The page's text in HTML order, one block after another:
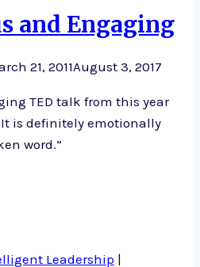
and Engaging
21, 2011August 3, 2017
TED talk from this year
is definitely emotionally
word.”
Leadership |